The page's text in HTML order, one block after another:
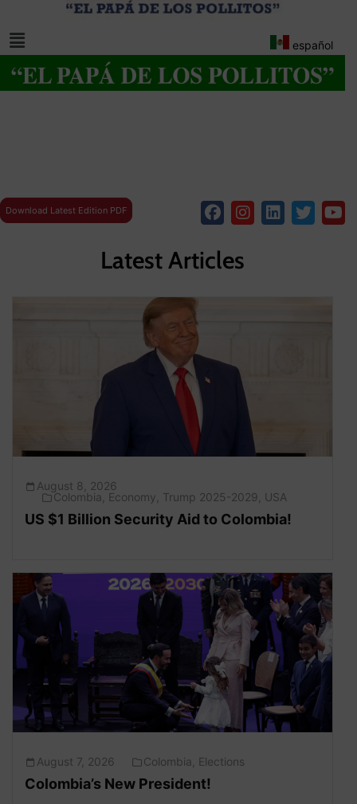
español
Download Latest Edition PDF
Latest Articles
August 8, 2026
Colombia
Economy Trump 2025-2029 USA
US $1 Billion Security Aid to Colombia!
August 7, 2026 Colombia Elections
Colombia’s New President!